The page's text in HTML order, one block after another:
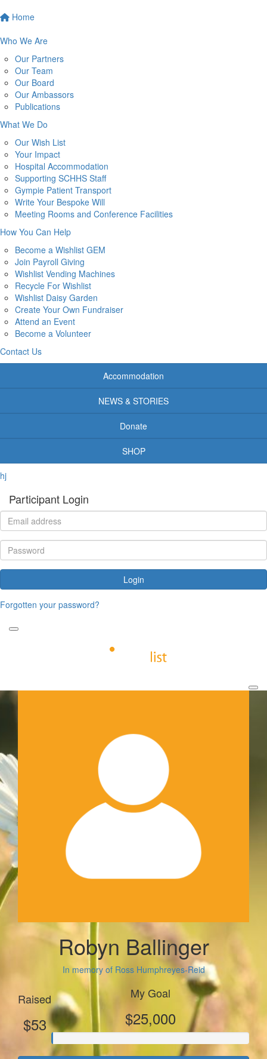
Home
Who We Are
Our Partners
Our Team
Our Board
Our Ambassors
Publications
What We Do
Our Wish List
Your Impact
Hospital Accommodation
Supporting SCHHS Staff
Gympie Patient Transport
Write Your Bespoke Will
Meeting Rooms and Conference Facilities
How You Can Help
Become a Wishlist GEM
Join Payroll Giving
Wishlist Vending Machines
Recycle For Wishlist
Wishlist Daisy Garden
Create Your Own Fundraiser
Attend an Event
Become a Volunteer
Contact Us
Accommodation
NEWS & STORIES
Donate
SHOP
hj
Participant Login
Login
Forgotten your password?
Robyn Ballinger
In memory of Ross Humphreyes-Reid
Raised
$53
My Goal
$25,000